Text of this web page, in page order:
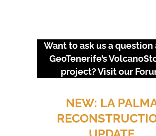
Want to ask us a question
GeoTenerife’s
project? Visit our
URGENT EVENTS:
PROTEST